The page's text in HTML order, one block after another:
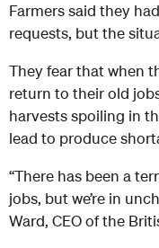
Farmers said they
requests, but the
They fear that when
return to their old
harvests spoiling in
lead to produce
“There has been a
jobs, but we’re in
Ward, CEO of the